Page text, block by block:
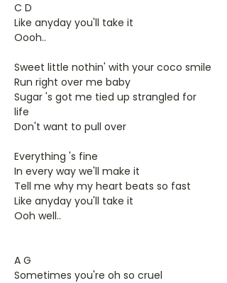
C D
Like anyday you'll take it
Oooh..
Sweet little nothin' with your coco smile
Run right over me baby
Sugar 's got me tied up strangled for
life
Don't want to pull over
Everything 's fine
In every way we'll make it
Tell me why my heart beats so fast
Like anyday you'll take it
Ooh well..
A G
Sometimes you're oh so cruel